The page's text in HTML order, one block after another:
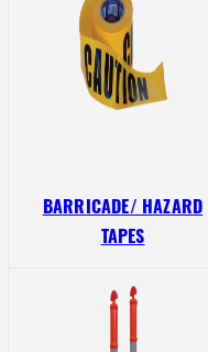
BARRICADE/ HAZARD
TAPES